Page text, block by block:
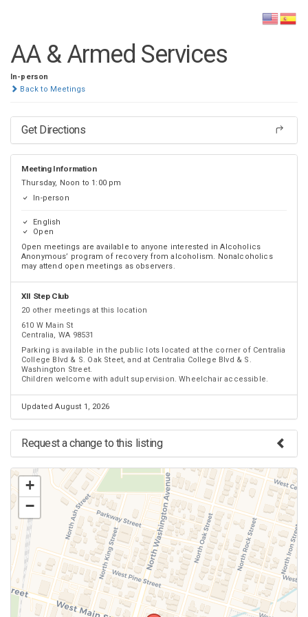
AA & Armed Services
In-person
Back to Meetings
Get Directions
Meeting Information
Thursday, Noon to 1:00 pm
In-person
English
Open
Open meetings are available to anyone interested in Alcoholics
Anonymous’ program of recovery from alcoholism. Nonalcoholics
may attend open meetings as observers.
XII Step Club
20 other meetings at this location
610 W Main St
Centralia, WA 98531
Parking is available in the public lots located at the corner of Centralia
College Blvd & S. Oak Steet, and at Centralia College Blvd & S.
Washington Street.
Children welcome with adult supervision. Wheelchair accessible.
Updated August 1, 2026
Request a change to this listing
Use this form to submit a change to the meeting information above.
+
−